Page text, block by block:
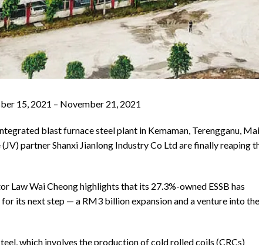
15, 2021 – November 21, 2021
blast furnace steel plant in Kemaman, Terengganu,
partner Shanxi Jianlong Industry Co Ltd are finally reaping
Law Wai Cheong highlights that its 27.3%-owned ESSB has
its next step — a RM3 billion expansion and a venture into the
which involves the production of cold rolled coils (CRCs)